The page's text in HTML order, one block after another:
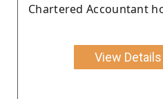
Chartered Accountant
View Details